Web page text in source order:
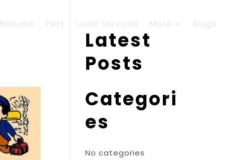
Resume Pets Local Services More Blogs
Latest
Posts
Categori
es
No categories